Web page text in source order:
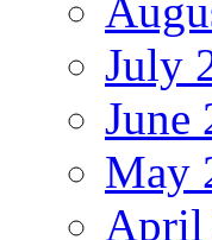
July
June
May
April